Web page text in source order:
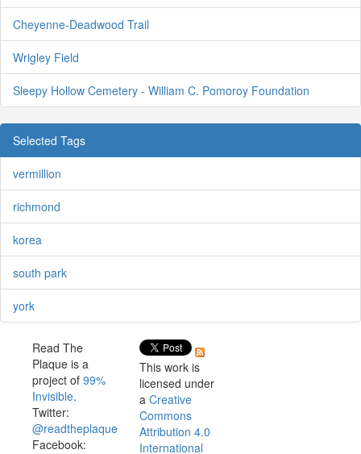
Cheyenne-Deadwood Trail
Wrigley Field
Sleepy Hollow Cemetery - William C. Pomoroy Foundation
Selected Tags
vermillion
richmond
korea
south park
york
Read The
Plaque is a
project of 99%
Invisible.
Twitter:
@readtheplaque
Facebook:
This work is
licensed under
a Creative
Commons
Attribution 4.0
International